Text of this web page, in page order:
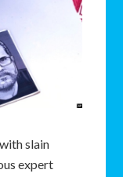
slain
expert